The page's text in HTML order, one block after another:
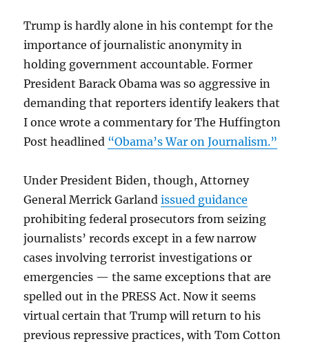
Trump is hardly alone in his contempt for the
importance of journalistic anonymity in
holding government accountable. Former
President Barack Obama was so aggressive in
demanding that reporters identify leakers that
I once wrote a commentary for The Huffington
Post headlined “Obama’s War on Journalism.”
Under President Biden, though, Attorney
General Merrick Garlandissued guidance
prohibiting federal prosecutors from seizing
journalists’ records except in a few narrow
cases involving terrorist investigations or
emergencies — the same exceptions that are
spelled out in the PRESS Act. Now it seems
virtual certain that Trump will return to his
previous repressive practices, with Tom Cotton